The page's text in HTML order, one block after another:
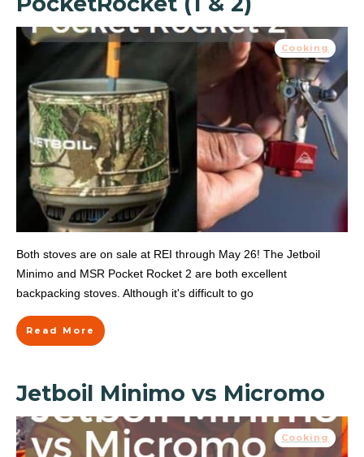
Cooking
Both stoves are on sale at REI through May 26! The Jetboil
Minimo and MSR Pocket Rocket 2 are both excellent
backpacking stoves. Although it's difficult to go
Read More
Jetboil Minimo vs Micromo
Cooking